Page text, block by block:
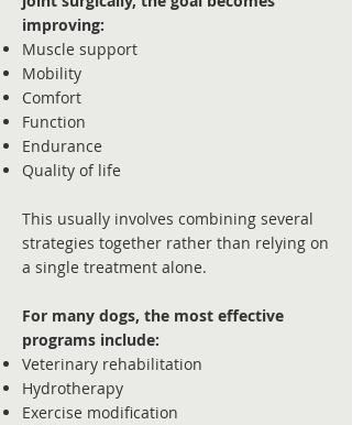
improving:
Muscle support
Mobility
Comfort
Function
Endurance
Quality of life
This usually involves combining several
strategies together rather than relying on
a single treatment alone.
For many dogs, the most effective
programs include:
Veterinary rehabilitation
Hydrotherapy
Exercise modification